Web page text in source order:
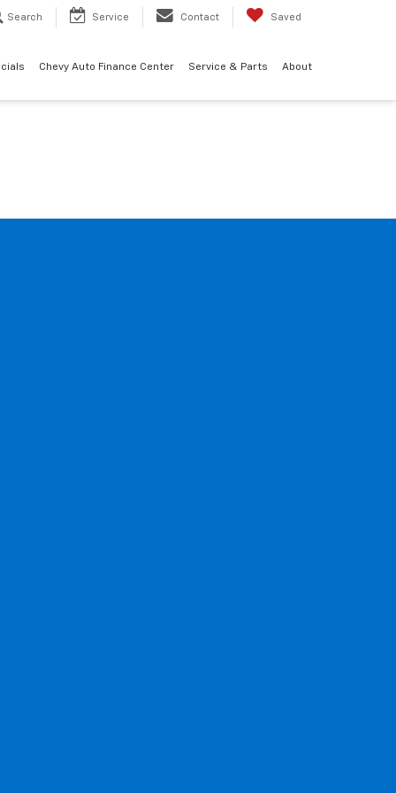
Search Service Contact Saved
Chevy Auto Finance Center Service & Parts About